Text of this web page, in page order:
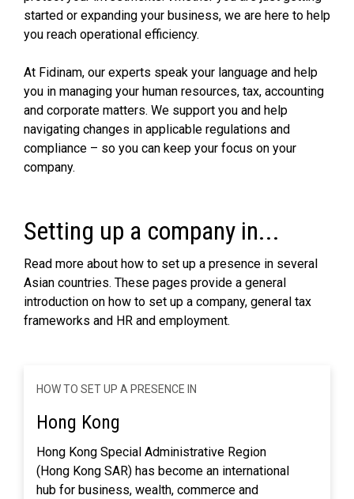
started or expanding your business, we are here to help
you reach operational efficiency.
At Fidinam, our experts speak your language and help
you in managing your human resources, tax, accounting
and corporate matters. We support you and help
navigating changes in applicable regulations and
compliance – so you can keep your focus on your
company.
Setting up a company in...
Read more about how to set up a presence in several
Asian countries. These pages provide a general
introduction on how to set up a company, general tax
frameworks and HR and employment.
HOW TO SET UP A PRESENCE IN
Hong Kong
Hong Kong Special Administrative Region
(Hong Kong SAR) has become an international
hub for business, wealth, commerce and